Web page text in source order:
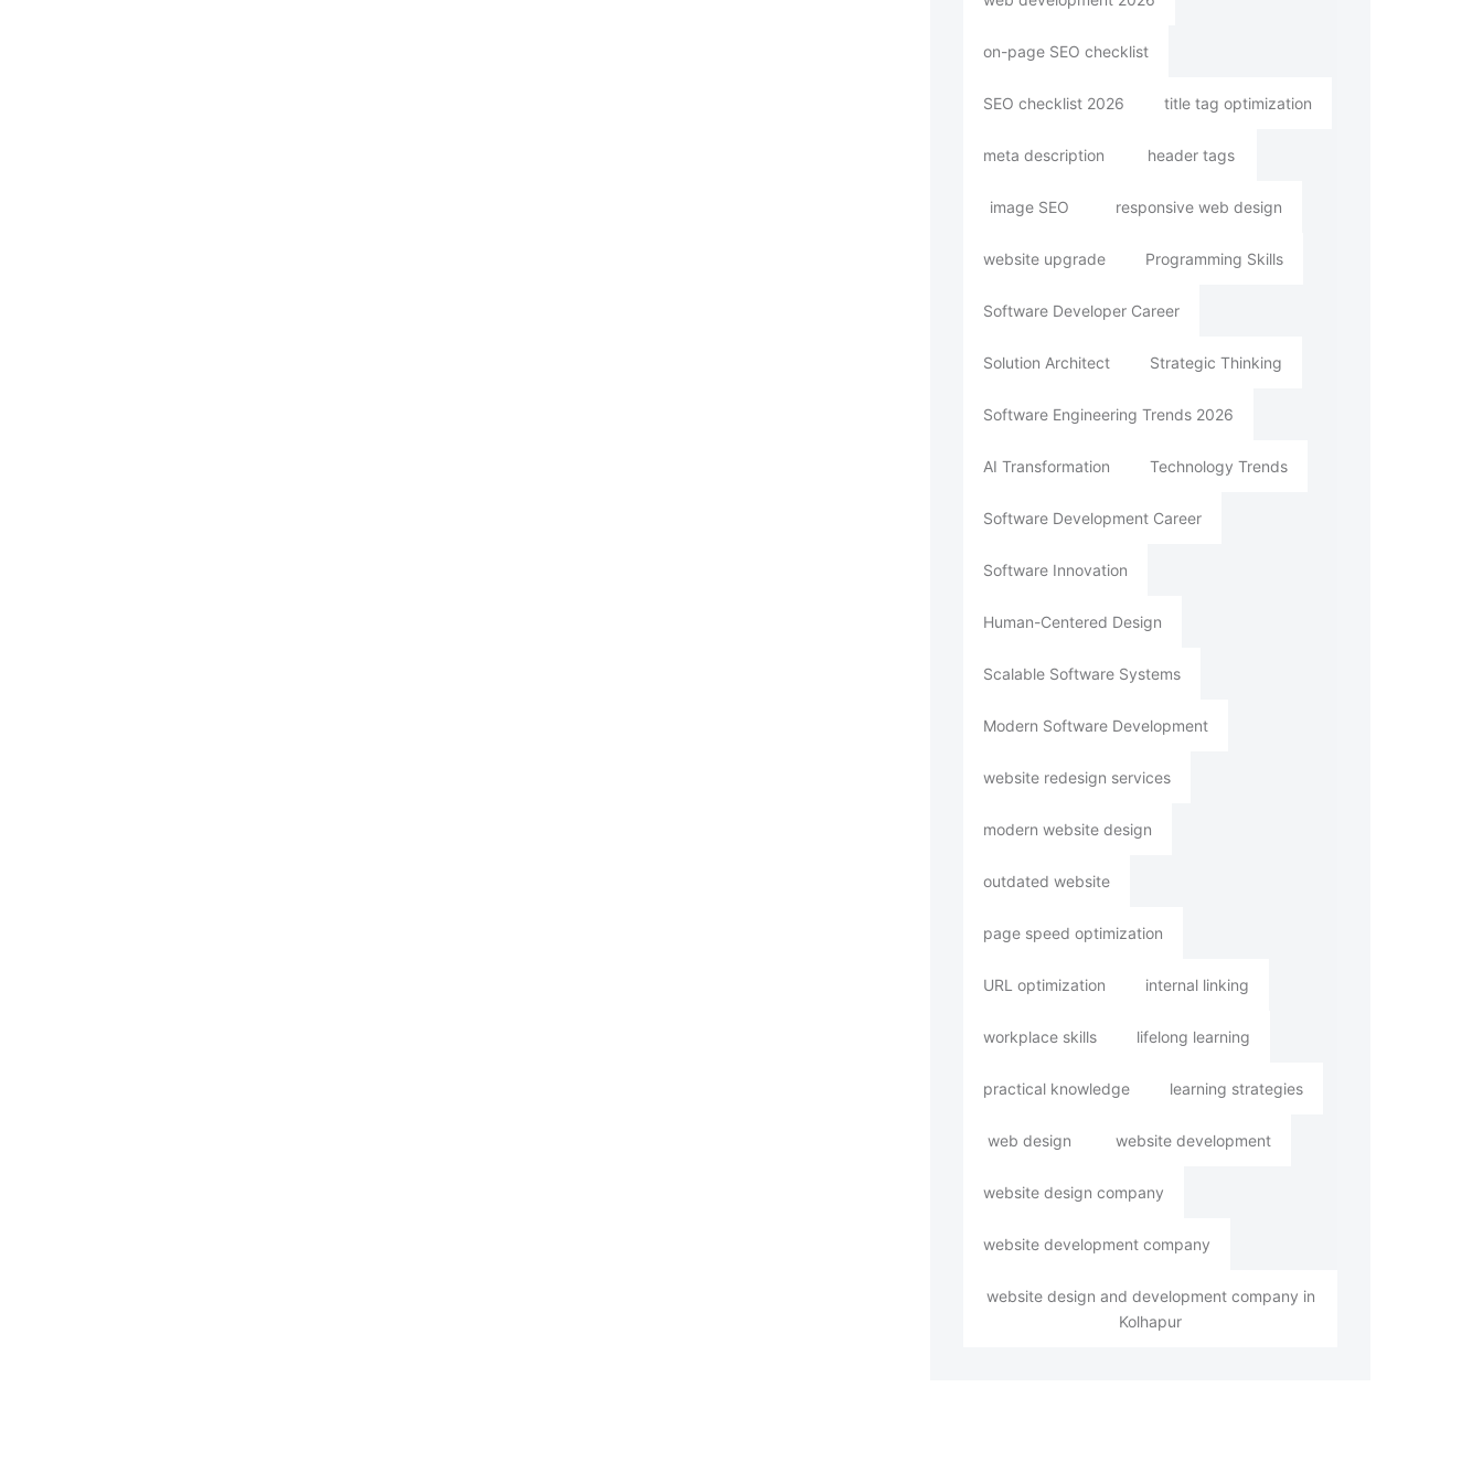
on-page SEO checklist
SEO checklist 2026 title tag optimization
meta description header tags
image SEO responsive web design
website upgrade Programming Skills
Software Developer Career
Solution Architect Strategic Thinking
Software Engineering Trends 2026
AI Transformation Technology Trends
Software Development Career
Software Innovation
Human-Centered Design
Scalable Software Systems
Modern Software Development
website redesign services
modern website design
outdated website
page speed optimization
URL optimization internal linking
workplace skills lifelong learning
practical knowledge learning strategies
web design website development
website design company
website development company
website design and development company in
Kolhapur